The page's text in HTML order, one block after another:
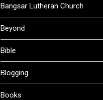
Bangsar Lutheran Church
Beyond
Bible
Blogging
Books